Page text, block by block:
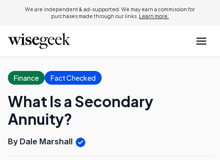
We are independent & ad-supported. We may earn a commission for
purchases made through our links. Learn more.
Finance Fact Checked
What Is a Secondary
Annuity?
By Dale Marshall